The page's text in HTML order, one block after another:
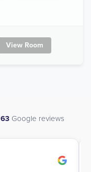
View Room
63 Google reviews